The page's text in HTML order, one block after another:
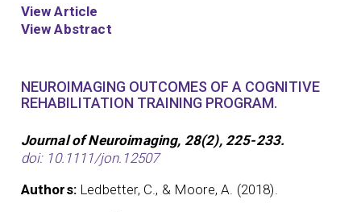
View Article
View Abstract
NEUROIMAGING OUTCOMES OF A COGNITIVE
REHABILITATION TRAINING PROGRAM.
Journal of Neuroimaging, 28(2), 225-233.
doi: 10.1111/jon.12507
Authors: Ledbetter, C., & Moore, A. (2018).